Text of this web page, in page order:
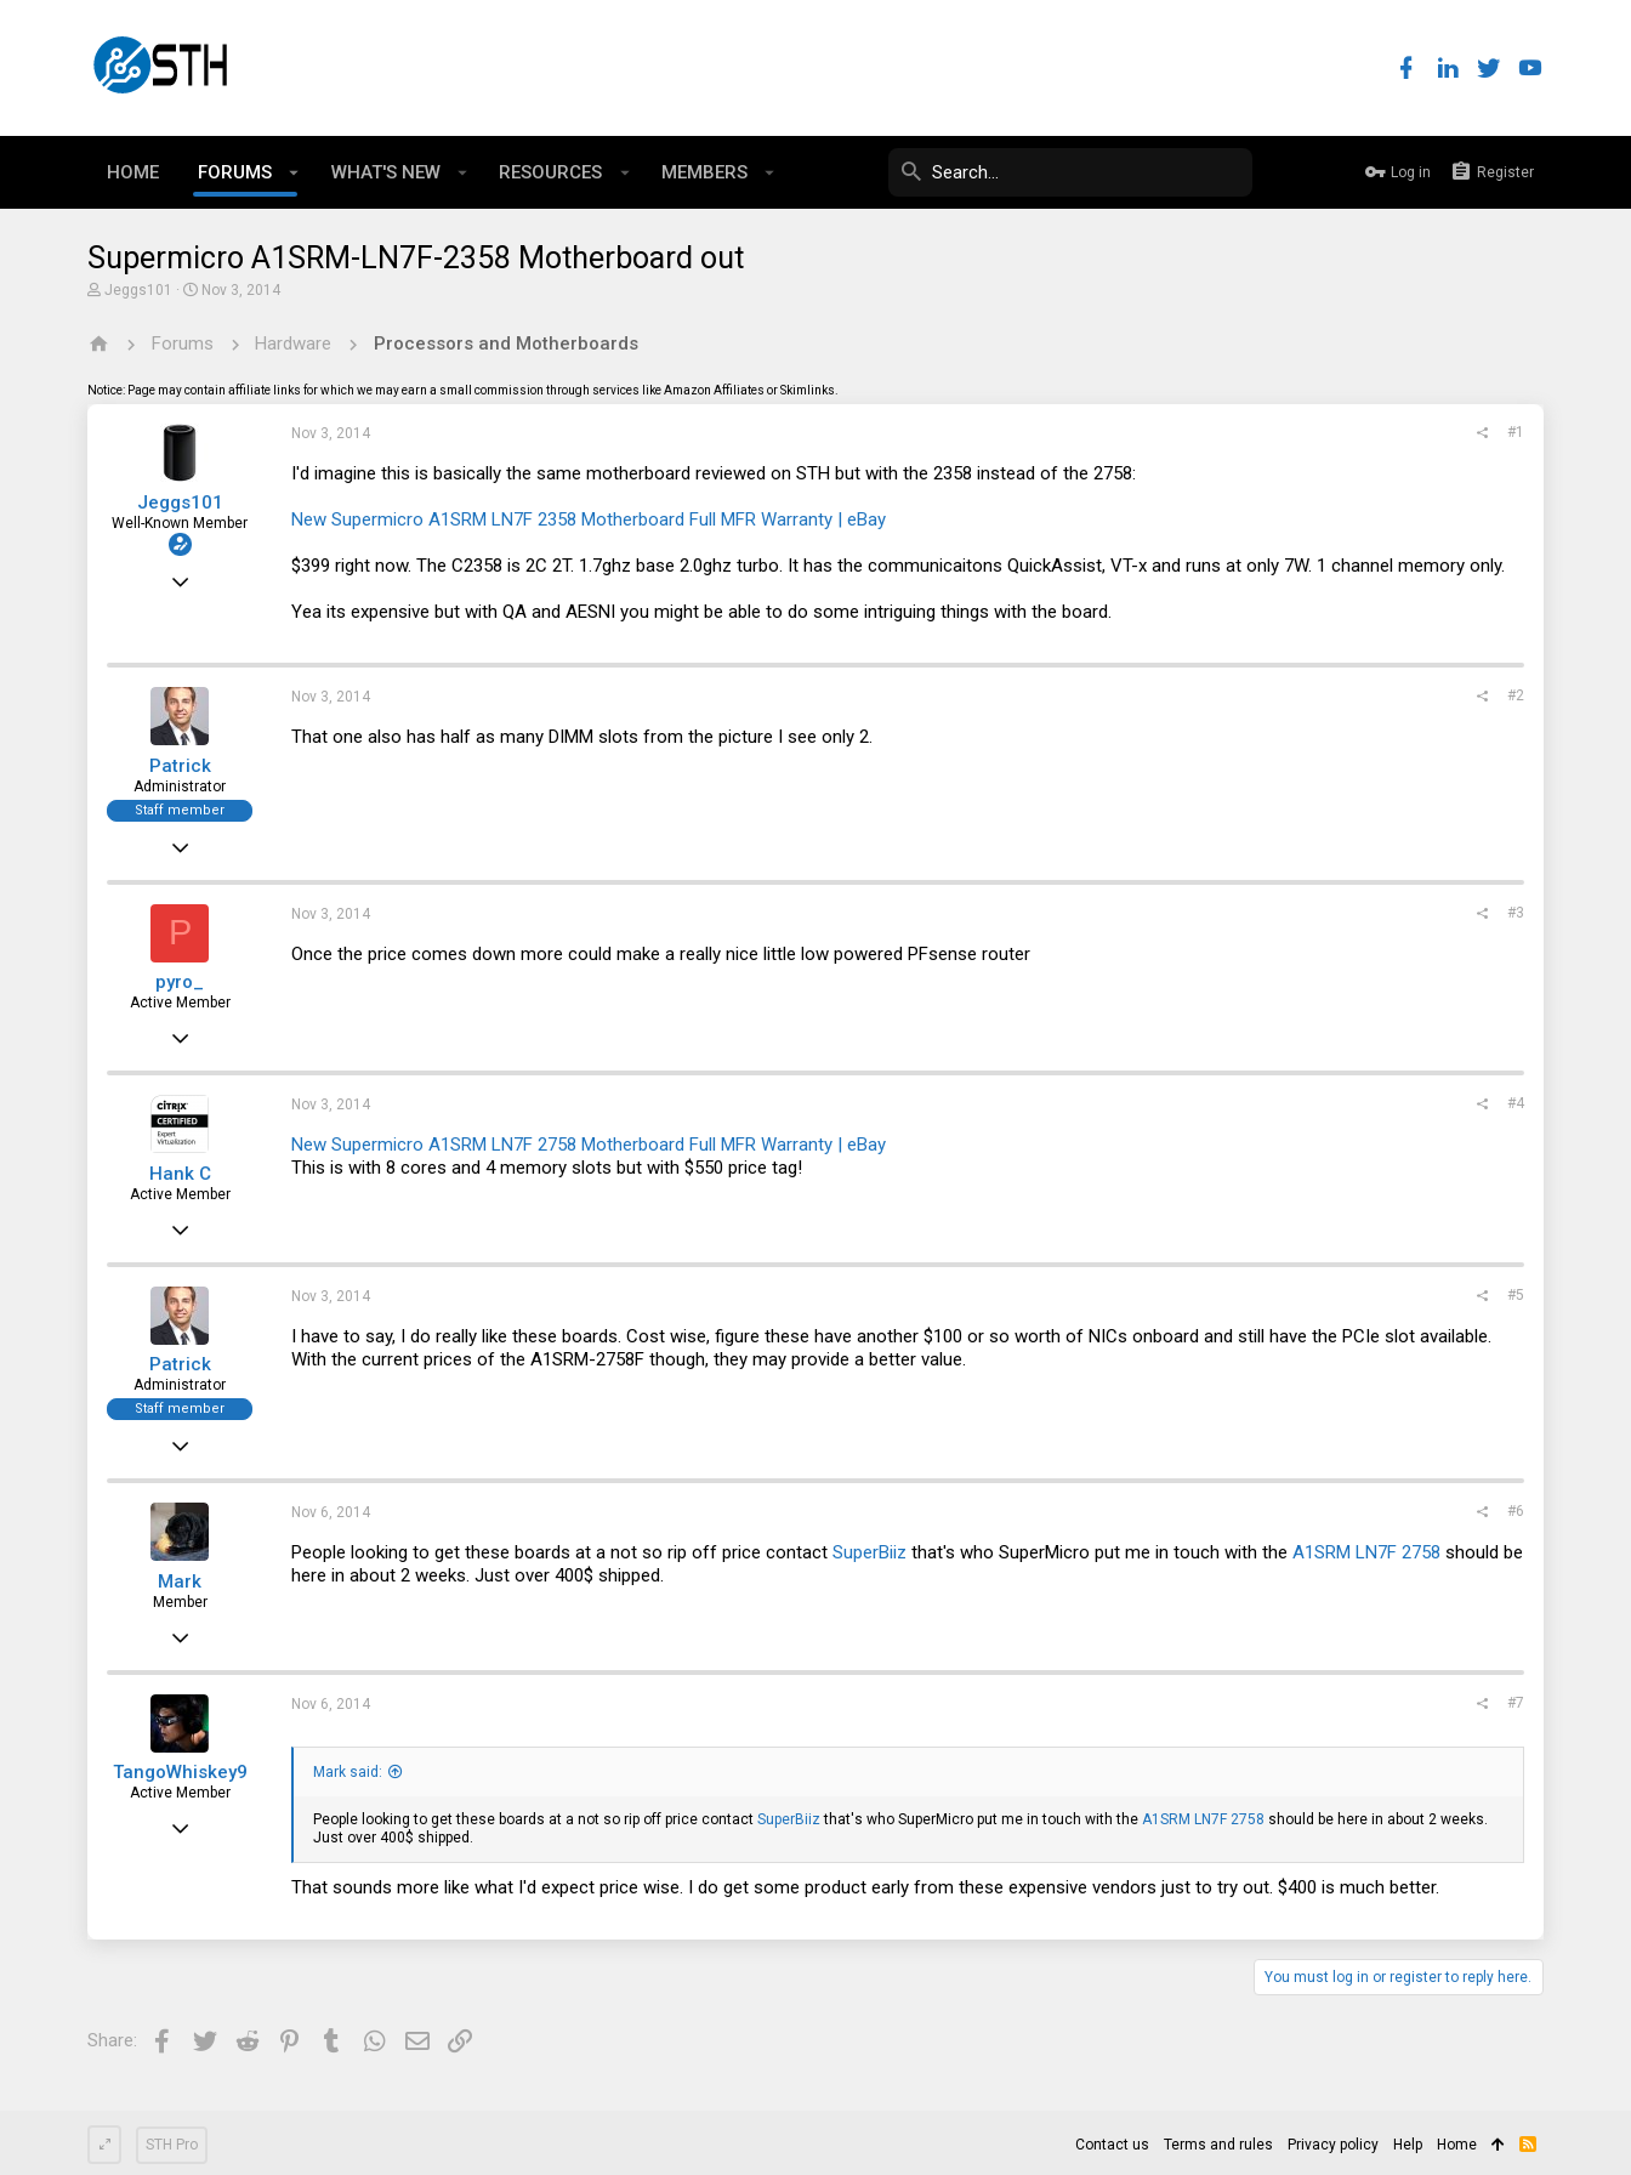
HOME FORUMS WHAT'S NEW RESOURCES MEMBERS Log in Register
Supermicro A1SRM-LN7F-2358 Motherboard out
T
e
s
Jeggs101
S
r
a
Nov 3, 2014
Forums Hardware Processors and Motherboards
Notice: Page may contain affiliate links for which we may earn a small commission through services like Amazon Affiliates or Skimlinks.
Jeggs101
Well-Known Member
Nov 3, 2014 #1
I'd imagine this is basically the same motherboard reviewed on STH but with the 2358 instead of the 2758:
New Supermicro A1SRM LN7F 2358 Motherboard Full MFR Warranty | eBay
$399 right now. The C2358 is 2C 2T. 1.7ghz base 2.0ghz turbo. It has the communicaitons QuickAssist, VT-x and runs at only 7W. 1 channel memory only.
Yea its expensive but with QA and AESNI you might be able to do some intriguing things with the board.
Patrick
Administrator
Staff member
Nov 3, 2014 #2
That one also has half as many DIMM slots from the picture I see only 2.
P
pyro_
Active Member
Oct 4, 2013
745
Nov 3, 2014 #3
Once the price comes down more could make a really nice little low powered PFsense router
Hank C
Active Member
Nov 3, 2014 #4
New Supermicro A1SRM LN7F 2758 Motherboard Full MFR Warranty | eBay
This is with 8 cores and 4 memory slots but with $550 price tag!
Patrick
Administrator
Staff member
Dec 21, 2010
12,646
Nov 3, 2014 #5
I have to say, I do really like these boards. Cost wise, figure these have another $100 or so worth of NICs onboard and still have the PCIe slot available.
With the current prices of the A1SRM-2758F though, they may provide a better value.
Mark
Member
Nov 6, 2014 #6
People looking to get these boards at a not so rip off price contact SuperBiiz that's who SuperMicro put me in touch with the A1SRM LN7F 2758 should be
here in about 2 weeks. Just over 400$ shipped.
TangoWhiskey9
Active Member
Jun 28, 2013
Nov 6, 2014 #7
Mark said:
People looking to get these boards at a not so rip off price contact SuperBiiz that's who SuperMicro put me in touch with the A1SRM LN7F 2758 should be here in about 2 weeks.
Just over 400$ shipped.
That sounds more like what I'd expect price wise. I do get some product early from these expensive vendors just to try out. $400 is much better.
You must log in or register to reply here.
Share: Facebook
TwitterReddit PinterestTumblrWhatsApp
EmailLink
STH Pro Contact us Terms and rules Privacy policy Help Home
R